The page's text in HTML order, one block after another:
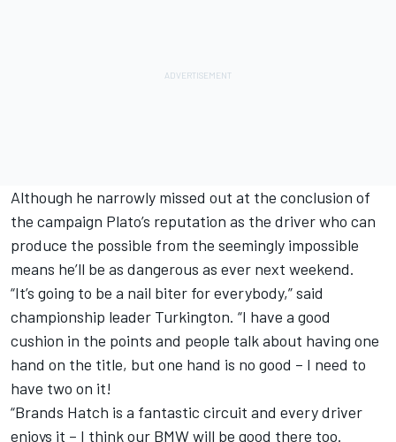
Although he narrowly missed out at the conclusion of
the campaign Plato’s reputation as the driver who can
produce the possible from the seemingly impossible
means he’ll be as dangerous as ever next weekend.
“It’s going to be a nail biter for everybody,” said
championship leader Turkington. “I have a good
cushion in the points and people talk about having one
hand on the title, but one hand is no good – I need to
have two on it!
“Brands Hatch is a fantastic circuit and every driver
enjoys it – I think our BMW will be good there too.